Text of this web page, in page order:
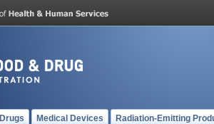
Drugs Medical Devices Radiation-Emitting